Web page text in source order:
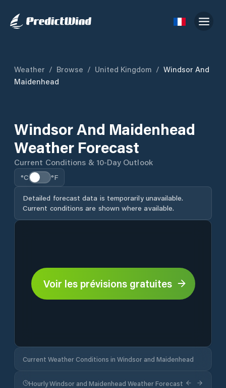
Weather / Browse / United Kingdom / Windsor And
Maidenhead
Windsor And Maidenhead
Weather Forecast
Current Conditions & 10-Day Outlook
°C °F
Detailed forecast data is temporarily unavailable.
Current conditions are shown where available.
Voir les prévisions gratuites
Current Weather Conditions in Windsor and Maidenhead
Hourly Windsor and Maidenhead Weather Forecast